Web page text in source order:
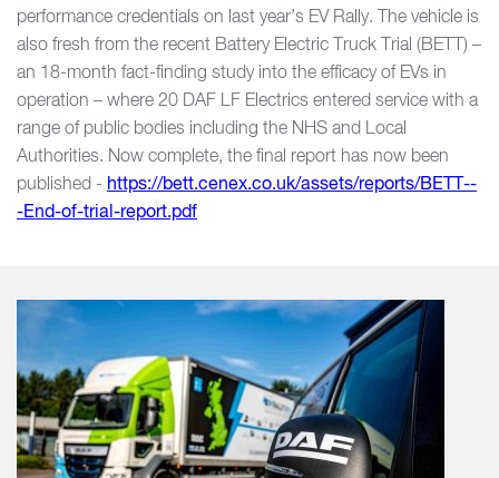
performance credentials on last year’s EV Rally. The vehicle is
also fresh from the recent Battery Electric Truck Trial (BETT) –
an 18-month fact-finding study into the efficacy of EVs in
operation – where 20 DAF LF Electrics entered service with a
range of public bodies including the NHS and Local
Authorities. Now complete, the final report has now been
published - https://bett.cenex.co.uk/assets/reports/BETT--
-End-of-trial-report.pdf